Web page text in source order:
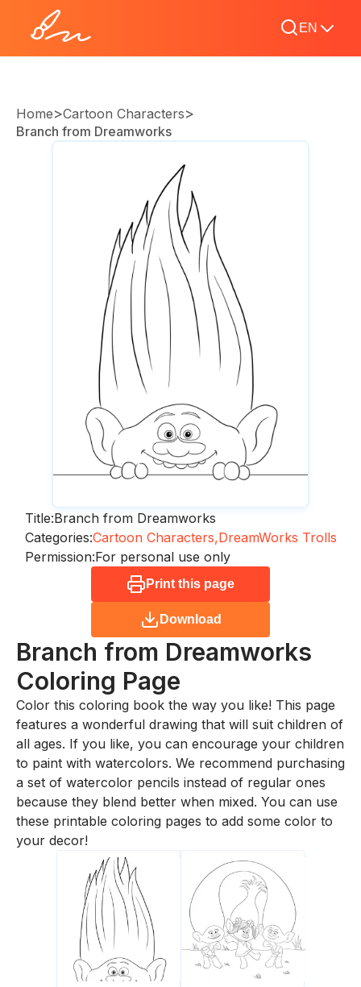
EN
Home>Cartoon Characters>
Branch from Dreamworks
Title:Branch from Dreamworks
Categories:Cartoon Characters,DreamWorks Trolls
Permission:For personal use only
Print this page
Download
Branch from Dreamworks
Coloring Page
Color this coloring book the way you like! This page
features a wonderful drawing that will suit children of
all ages. If you like, you can encourage your children
to paint with watercolors. We recommend purchasing
a set of watercolor pencils instead of regular ones
because they blend better when mixed. You can use
these printable coloring pages to add some color to
your decor!